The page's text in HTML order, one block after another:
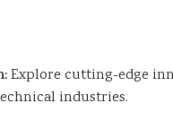
Explore cutting-edge
industries.